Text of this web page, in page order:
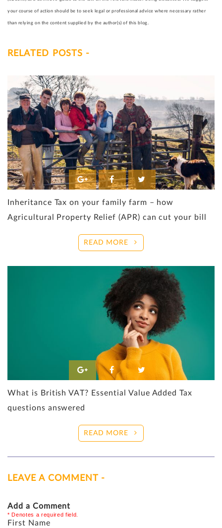
your course of action should be to seek legal or professional advice where necessary rather
than relying on the content supplied by the author(s) of this blog.
RELATED POSTS -
Inheritance Tax on your family farm – how
Agricultural Property Relief (APR) can cut your bill
READ MORE
What is British VAT? Essential Value Added Tax
questions answered
READ MORE
LEAVE A COMMENT -
Add a Comment
* Denotes a required field.
First Name